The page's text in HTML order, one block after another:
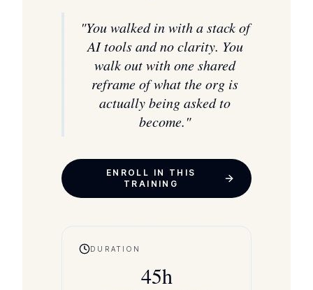
"You walked in with a stack of
AI tools and no clarity. You
walk out with one shared
reframe of what the org is
actually being asked to
become."
ENROLL IN THIS
TRAINING
DURATION
45h